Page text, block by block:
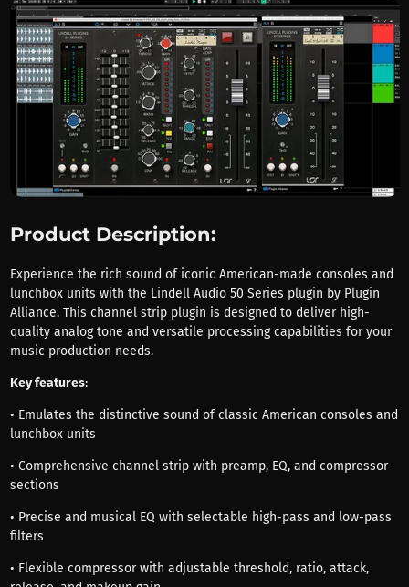
Product Description:
Experience the rich sound of iconic American-made consoles and
lunchbox units with the Lindell Audio 50 Series plugin by Plugin
Alliance. This channel strip plugin is designed to deliver high-
quality analog tone and versatile processing capabilities for your
music production needs.
Key features:
• Emulates the distinctive sound of classic American consoles and
lunchbox units
• Comprehensive channel strip with preamp, EQ, and compressor
sections
• Precise and musical EQ with selectable high-pass and low-pass
filters
• Flexible compressor with adjustable threshold, ratio, attack,